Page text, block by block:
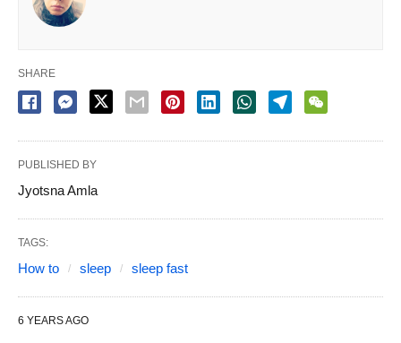
SHARE
PUBLISHED BY
Jyotsna Amla
TAGS:
How to sleep sleep fast
6 YEARS AGO